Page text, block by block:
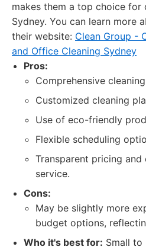
makes them a top choice for
Sydney. You can learn more
their website: Clean Group -
and Office Cleaning Sydney
Pros:
Comprehensive
Customized cleaning
Use of eco-friendly
Flexible scheduling
Transparent pricing
service.
Cons:
May be slightly more
budget options,
Who it's best for: Small to